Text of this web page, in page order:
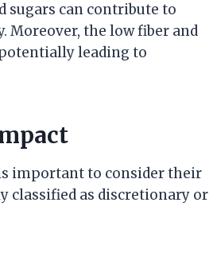
sugars can contribute to
Moreover, the low fiber and
leading to
important to consider their
classified as discretionary or